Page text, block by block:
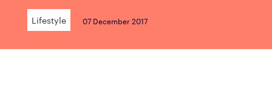
Lifestyle 07 December 2017